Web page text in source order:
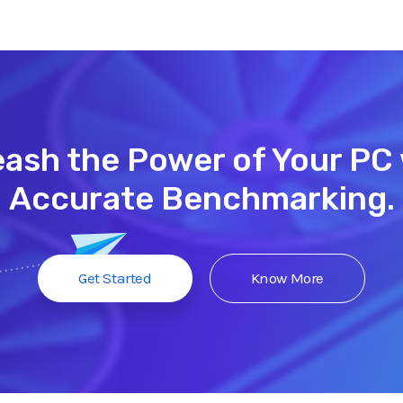
the Power of Your
Accurate Benchmarking.
Get Started Know More